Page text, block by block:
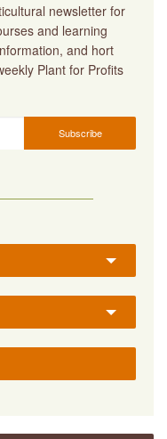
newsletter for
and learning
and hort
Plant for Profits